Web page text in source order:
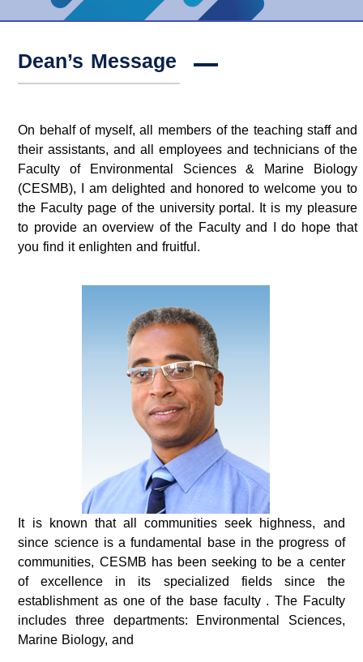
Dean’s Message
On behalf of myself, all members of the teaching staff and
their assistants, and all employees and technicians of the
Faculty of Environmental Sciences & Marine Biology
(CESMB), I am delighted and honored to welcome you to
the Faculty page of the university portal. It is my pleasure
to provide an overview of the Faculty and I do hope that
you find it enlighten and fruitful.
It is known that all communities seek highness, and
since science is a fundamental base in the progress of
communities, CESMB has been seeking to be a center
of excellence in its specialized fields since the
establishment as one of the base faculty . The Faculty
includes three departments: Environmental Sciences,
Marine Biology, and